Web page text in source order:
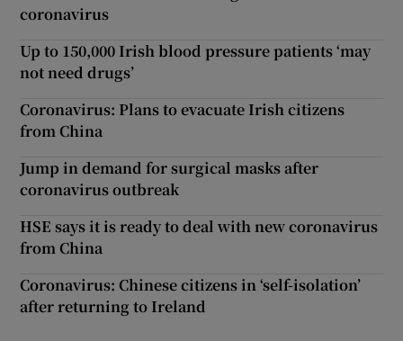
coronavirus
Up to 150,000 Irish blood pressure patients ‘may
not need drugs’
Coronavirus: Plans to evacuate Irish citizens
from China
Jump in demand for surgical masks after
coronavirus outbreak
HSE says it is ready to deal with new coronavirus
from China
Coronavirus: Chinese citizens in ‘self-isolation’
after returning to Ireland